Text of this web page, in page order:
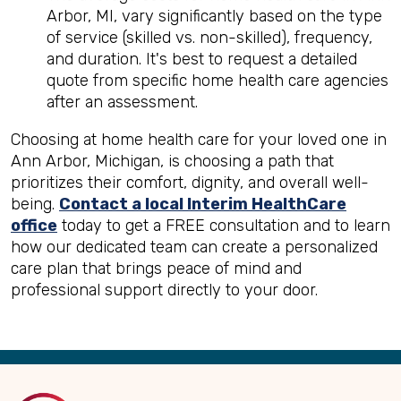
Arbor, MI, vary significantly based on the type
of service (skilled vs. non-skilled), frequency,
and duration. It's best to request a detailed
quote from specific home health care agencies
after an assessment.
Choosing at home health care for your loved one in
Ann Arbor, Michigan, is choosing a path that
prioritizes their comfort, dignity, and overall well-
being. Contact a local Interim HealthCare
office today to get a FREE consultation and to learn
how our dedicated team can create a personalized
care plan that brings peace of mind and
professional support directly to your door.
Back